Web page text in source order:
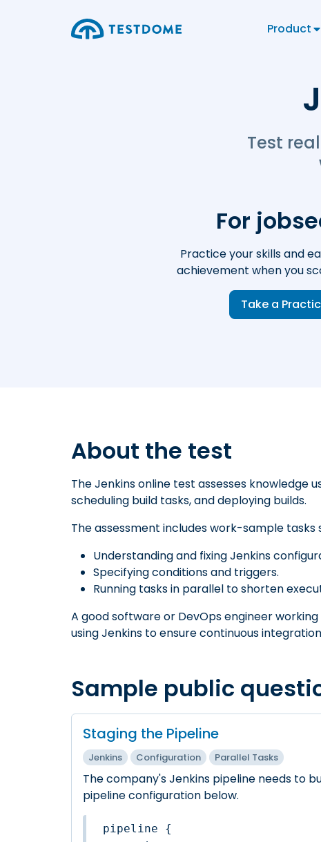
Product
Test
For
Practice your skills and
achievement when you
Take a
About the test
The Jenkins online test assesses knowledge
scheduling build tasks, and deploying builds.
The assessment includes work-sample tasks
Understanding and fixing Jenkins
Specifying conditions and triggers.
Running tasks in parallel to shorten
A good software or DevOps engineer
using Jenkins to ensure continuous
Sample public
Staging the Pipeline
Jenkins
Configuration Parallel Tasks
The company's Jenkins pipeline needs to
pipeline configuration below.
pipeline {